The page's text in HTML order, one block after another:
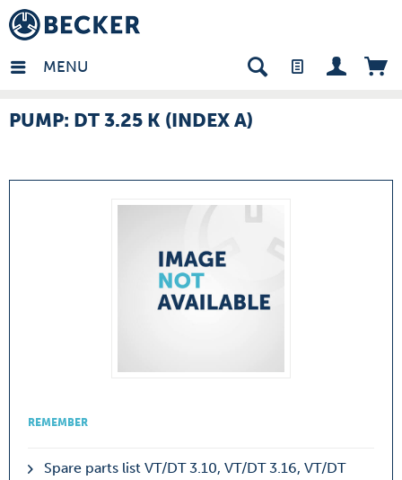
MENU
- EN
PUMP: DT 3.25 K (INDEX A)
REMEMBER
Spare parts list VT/DT 3.10, VT/DT 3.16, VT/DT